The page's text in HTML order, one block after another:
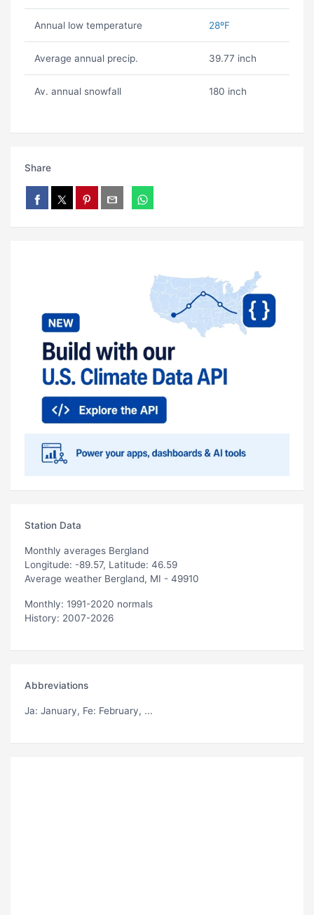
Annual low temperature 28ºF
Average annual precip. 39.77 inch
Av. annual snowfall 180 inch
Share
Station Data
Monthly averages Bergland
Longitude: -89.57, Latitude: 46.59
Average weather Bergland, MI - 49910
Monthly: 1991-2020 normals
History: 2007-2026
Abbreviations
Ja: January, Fe: February, ...